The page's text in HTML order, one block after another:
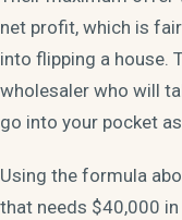
net profit, which is
into flipping a house.
wholesaler who will
go into your pocket
Using the formula
that needs $40,000